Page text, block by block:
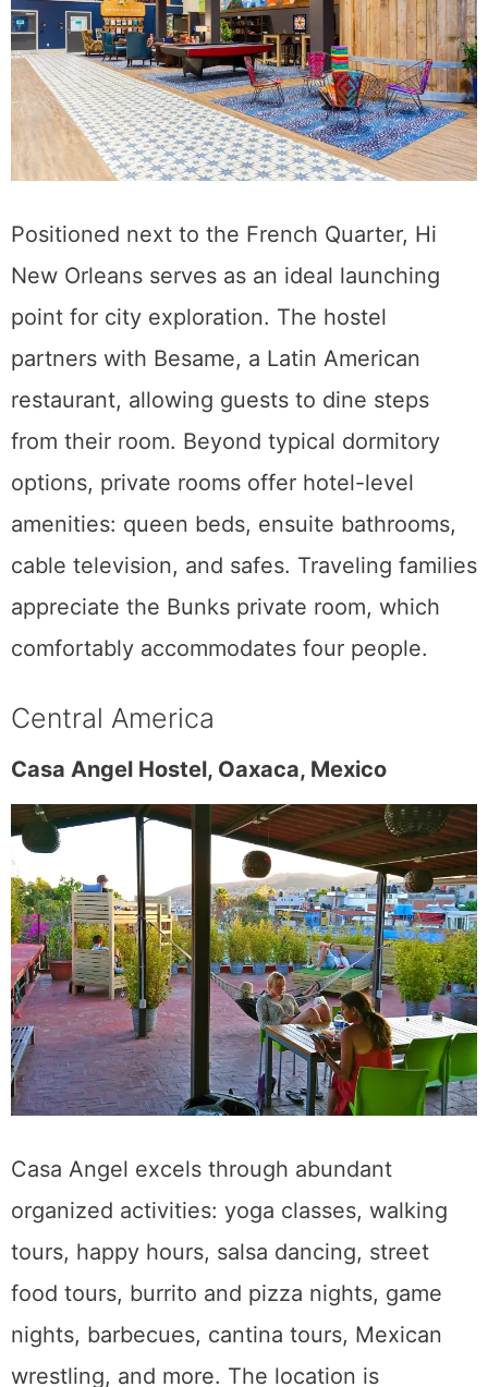
Positioned next to the French Quarter, Hi
New Orleans serves as an ideal launching
point for city exploration. The hostel
partners with Besame, a Latin American
restaurant, allowing guests to dine steps
from their room. Beyond typical dormitory
options, private rooms offer hotel-level
amenities: queen beds, ensuite bathrooms,
cable television, and safes. Traveling families
appreciate the Bunks private room, which
comfortably accommodates four people.
Central America
Casa Angel Hostel, Oaxaca, Mexico
Casa Angel excels through abundant
organized activities: yoga classes, walking
tours, happy hours, salsa dancing, street
food tours, burrito and pizza nights, game
nights, barbecues, cantina tours, Mexican
wrestling, and more. The location is